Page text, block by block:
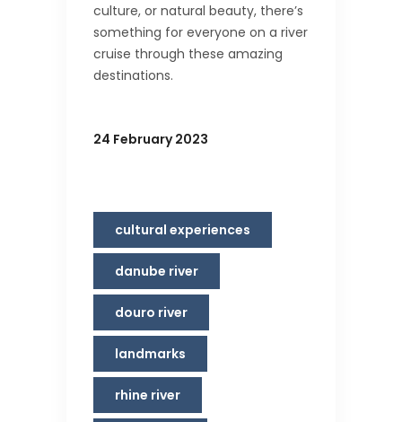
culture, or natural beauty, there’s
something for everyone on a river
cruise through these amazing
destinations.
24 February 2023
cultural experiences
danube river
douro river
landmarks
rhine river